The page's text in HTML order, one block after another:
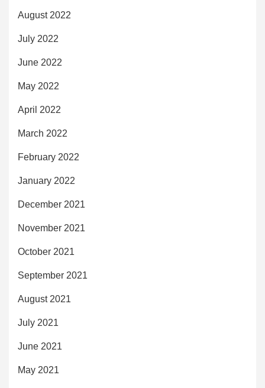
August 2022
July 2022
June 2022
May 2022
April 2022
March 2022
February 2022
January 2022
December 2021
November 2021
October 2021
September 2021
August 2021
July 2021
June 2021
May 2021